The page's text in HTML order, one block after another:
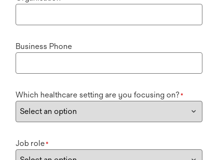
Business Phone
Which healthcare setting are you focusing on? *
Job role*